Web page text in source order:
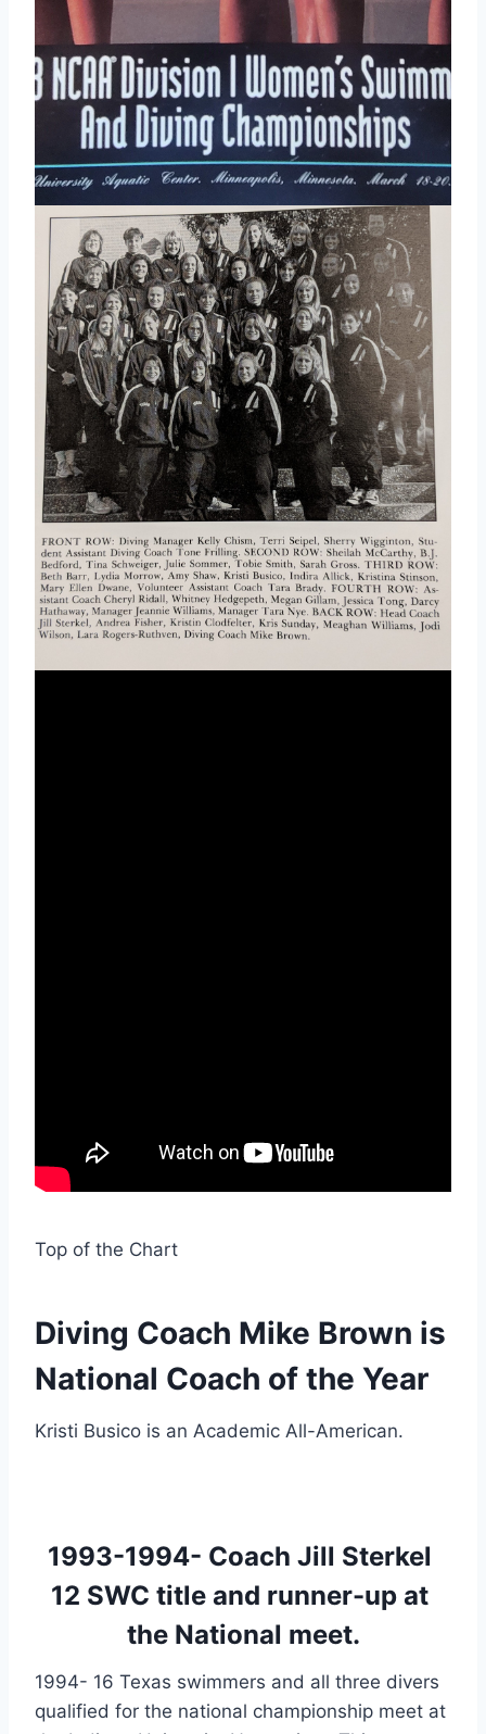
Top of the Chart
Diving Coach Mike Brown is
National Coach of the Year
Kristi Busico is an Academic All-American.
1993-1994- Coach Jill Sterkel
12 SWC title and runner-up at
the National meet.
1994- 16 Texas swimmers and all three divers
qualified for the national championship meet at